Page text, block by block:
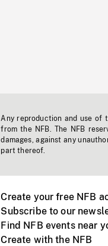
Any reproduction and use
from the NFB. The NFB
damages, against any
part thereof.
Create your free NFB
Subscribe to our
Find NFB events near
Create with the NFB